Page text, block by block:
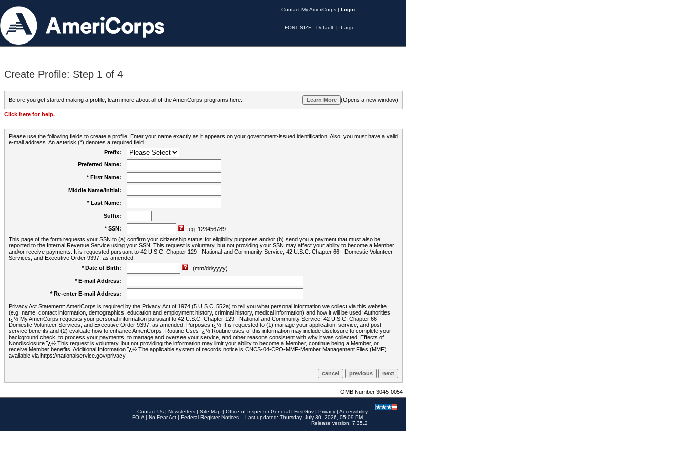
Contact My AmeriCorps | Login
FONT SIZE: Default | Large
Create Profile: Step 1 of 4
Before you get started making a profile, learn more about all of the AmeriCorps programs here. (Opens a new window)
Click here for help.
Please use the following fields to create a profile. Enter your name exactly as it appears on your government-issued identification. Also, you must have a valid
e-mail address. An asterisk (*) denotes a required field.
Prefix:
Preferred Name:
* First Name:
Middle Name/Initial:
* Last Name:
Suffix:
* SSN:
eg. 123456789
This page of the form requests your SSN to (a) confirm your citizenship status for eligibility purposes and/or (b) send you a payment that must also be
reported to the Internal Revenue Service using your SSN. This request is voluntary, but not providing your SSN may affect your ability to become a Member
and/or receive payments. It is requested pursuant to 42 U.S.C. Chapter 129 - National and Community Service, 42 U.S.C. Chapter 66 - Domestic Volunteer
Services, and Executive Order 9397, as amended.
* Date of Birth:
(mm/dd/yyyy)
* E-mail Address:
* Re-enter E-mail Address:
Privacy Act Statement: AmeriCorps is required by the Privacy Act of 1974 (5 U.S.C. 552a) to tell you what personal information we collect via this website
(e.g. name, contact information, demographics, education and employment history, criminal history, medical information) and how it will be used: Authorities
ï¿½ My AmeriCorps requests your personal information pursuant to 42 U.S.C. Chapter 129 - National and Community Service, 42 U.S.C. Chapter 66 -
Domestic Volunteer Services, and Executive Order 9397, as amended. Purposes ï¿½ It is requested to (1) manage your application, service, and post-
service benefits and (2) evaluate how to enhance AmeriCorps. Routine Uses ï¿½ Routine uses of this information may include disclosure to complete your
background check, to process your payments, to manage and oversee your service, and other reasons consistent with why it was collected. Effects of
Nondisclosure ï¿½ This request is voluntary, but not providing the information may limit your ability to become a Member, continue being a Member, or
receive Member benefits. Additional Information ï¿½ The applicable system of records notice is CNCS-04-CPO-MMF-Member Management Files (MMF)
available via https://nationalservice.gov/privacy.
OMB Number 3045-0054
Contact Us | Newsletters | Site Map | Office of Inspector General | FirstGov | Privacy | Accessibility
FOIA | No Fear Act | Federal Register Notices
Last updated: Thursday, July 30, 2026, 05:09 PM
Release version: 7.35.2